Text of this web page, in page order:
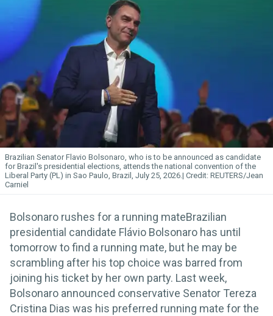
Brazilian Senator Flavio Bolsonaro, who is to be announced as candidate
for Brazil's presidential elections, attends the national convention of the
Liberal Party (PL) in Sao Paulo, Brazil, July 25, 2026.
REUTERS/Jean
Carniel
Bolsonaro rushes for a running mateBrazilian
presidential candidate Flávio Bolsonaro has until
tomorrow to find a running mate, but he may be
scrambling after his top choice was barred from
joining his ticket by her own party. Last week,
Bolsonaro announced conservative Senator Tereza
Cristina Dias was his preferred running mate for the